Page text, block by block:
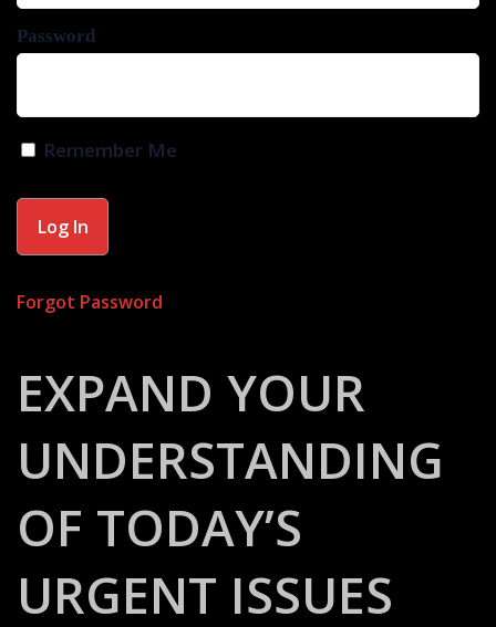
Password
Remember Me
Forgot Password
EXPAND YOUR
UNDERSTANDING
OF TODAY’S
URGENT ISSUES